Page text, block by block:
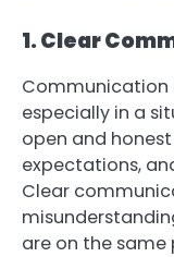
1. Clear
Communication
especially in a
open and
expectations,
Clear
are on the same